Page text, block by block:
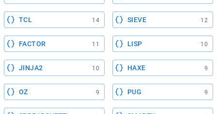
TCL 14 SIEVE 12
FACTOR 11 LISP 10
JINJA2 10 HAXE 9
OZ 9 PUG 9